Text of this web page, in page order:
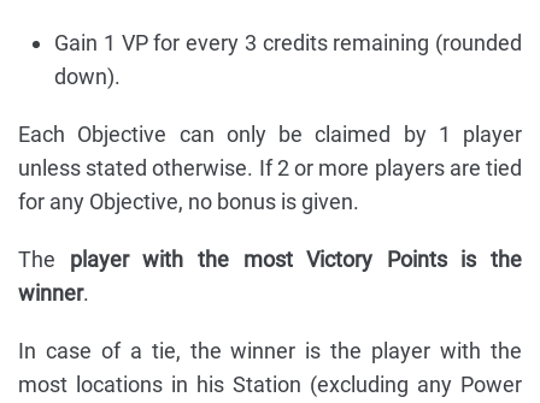
Gain 1 VP for every 3 credits remaining (rounded
down).
Each Objective can only be claimed by 1 player
unless stated otherwise. If 2 or more players are tied
for any Objective, no bonus is given.
The player with the most Victory Points is the
winner.
In case of a tie, the winner is the player with the
most locations in his Station (excluding any Power